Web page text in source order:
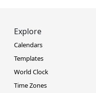
Explore
Calendars
Templates
World Clock
Time Zones